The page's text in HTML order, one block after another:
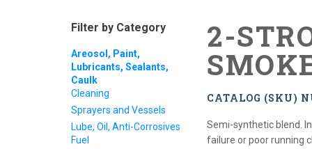
2-
CATALOG (SKU)
Semi-synthetic blend.
failure or poor running
Filter by Category
Areosol, Paint,
Lubricants, Sealants,
Caulk
Cleaning
Sprayers and Vessels
Lube, Oil, Anti-Corrosives
Fuel